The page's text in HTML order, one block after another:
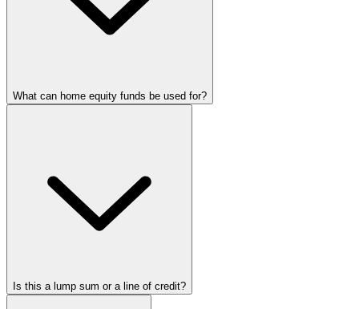
What can home equity funds be used for?
Is this a lump sum or a line of credit?